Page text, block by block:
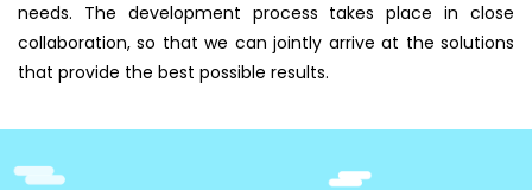
needs. The development process takes place in close
collaboration, so that we can jointly arrive at the solutions
that provide the best possible results.